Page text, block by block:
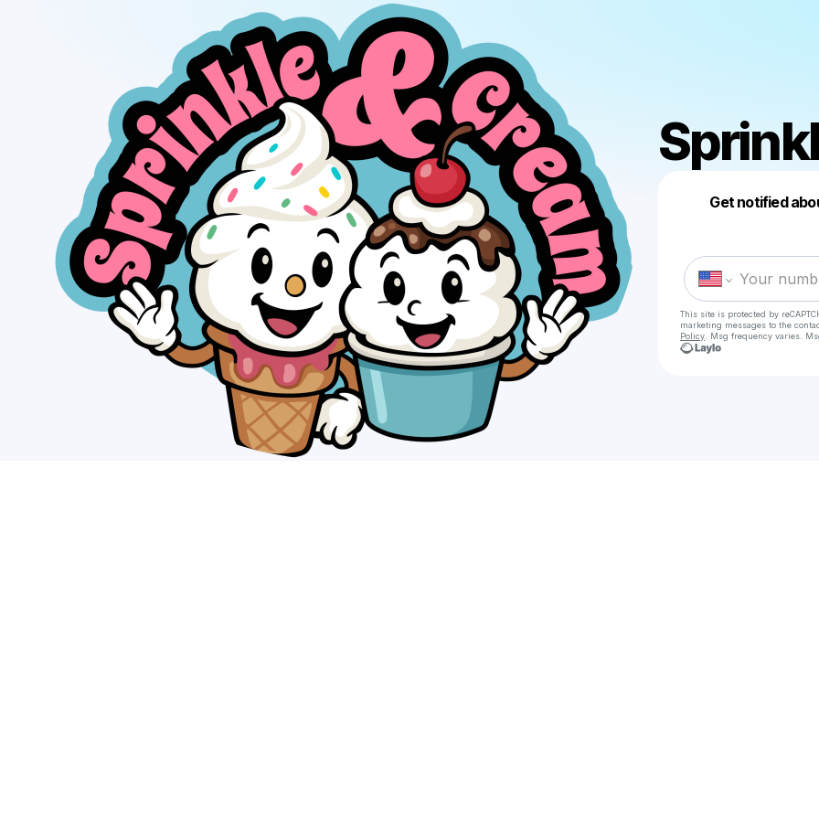
Get notified
This site is protected by
marketing messages to the
Policy. Msg frequency varies.